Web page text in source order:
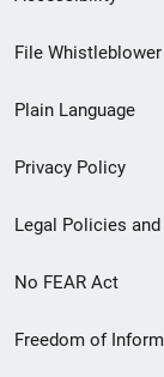
Footer
menu
File
Plain Language
Privacy Policy
Legal Policies
No FEAR Act
Freedom of